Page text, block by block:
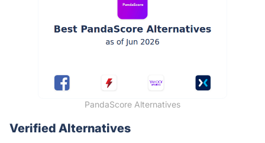
PandaScore Alternatives
Verified Alternatives